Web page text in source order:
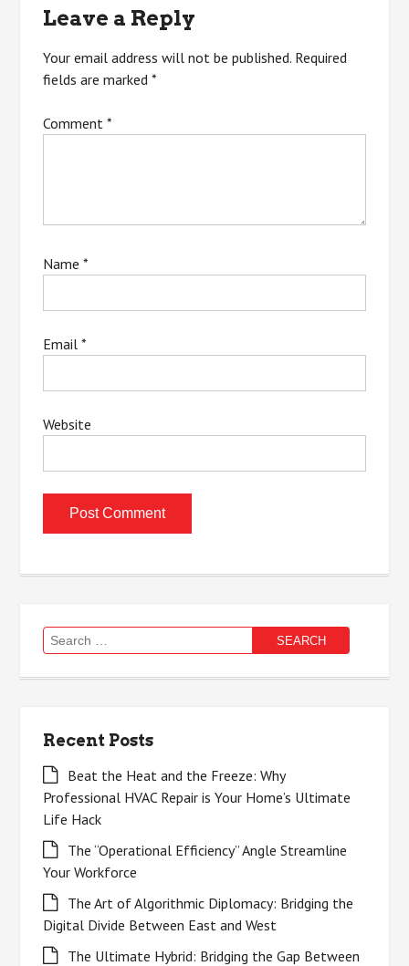
Leave a Reply
Your email address will not be published. Required
fields are marked*
Comment*
Name*
Email*
Website
Search
for:
Recent Posts
Beat the Heat and the Freeze: Why
Professional HVAC Repair is Your Home’s Ultimate
Life Hack
The “Operational Efficiency” Angle Streamline
Your Workforce
The Art of Algorithmic Diplomacy: Bridging the
Digital Divide Between East and West
The Ultimate Hybrid: Bridging the Gap Between